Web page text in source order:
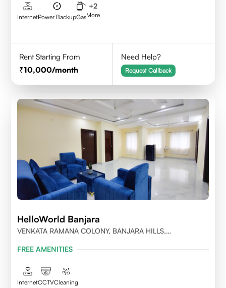
InternetPower BackupGas
+2
More
Rent Starting From
10,000/month
Need Help?
Request Callback
HelloWorld Banjara
VENKATA RAMANA COLONY, BANJARA HILLS,
FREE AMENITIES
InternetCCTVCleaning